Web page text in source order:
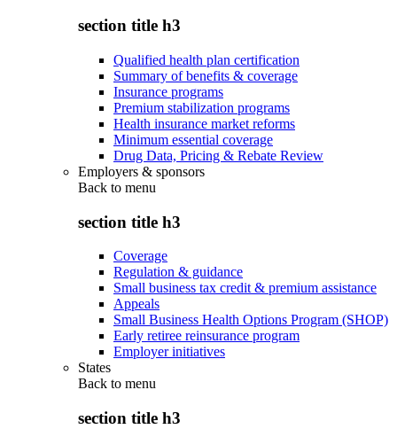
section title h3
Qualified health plan certification
Summary of benefits & coverage
Insurance programs
Premium stabilization programs
Health insurance market reforms
Minimum essential coverage
Drug Data, Pricing & Rebate Review
Employers & sponsors
Back to menu
section title h3
Coverage
Regulation & guidance
Small business tax credit & premium assistance
Appeals
Small Business Health Options Program (SHOP)
Early retiree reinsurance program
Employer initiatives
States
Back to menu
section title h3